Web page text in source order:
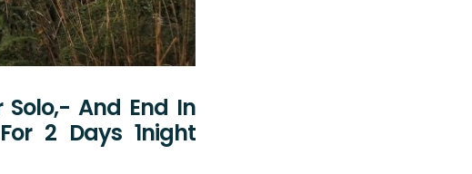
And End In
2 Days 1night